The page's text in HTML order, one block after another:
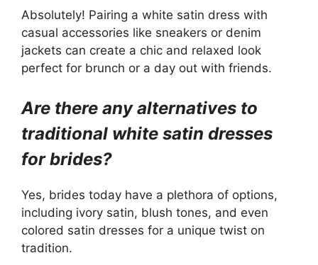
Absolutely! Pairing a white satin dress with
casual accessories like sneakers or denim
jackets can create a chic and relaxed look
perfect for brunch or a day out with friends.
Are there any alternatives to
traditional white satin dresses
for brides?
Yes, brides today have a plethora of options,
including ivory satin, blush tones, and even
colored satin dresses for a unique twist on
tradition.